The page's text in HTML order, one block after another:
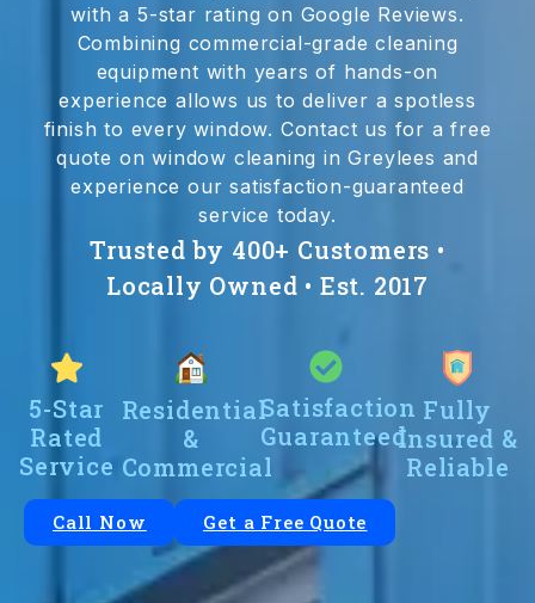
with a 5-star rating on Google Reviews.
Combining commercial-grade cleaning
equipment with years of hands-on
experience allows us to deliver a spotless
finish to every window. Contact us for a free
quote on window cleaning in Greylees and
experience our satisfaction-guaranteed
service today.
Trusted by 400+ Customers •
Locally Owned • Est. 2017
5-Star
Rated
Service
Residential
&
Commercial
Satisfaction
Guaranteed
Fully
Insured &
Reliable
Call Now Get a Free Quote